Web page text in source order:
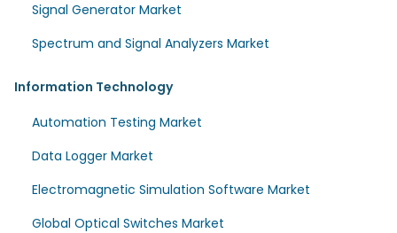
Signal Generator Market
Spectrum and Signal Analyzers Market
Information Technology
Automation Testing Market
Data Logger Market
Electromagnetic Simulation Software Market
Global Optical Switches Market